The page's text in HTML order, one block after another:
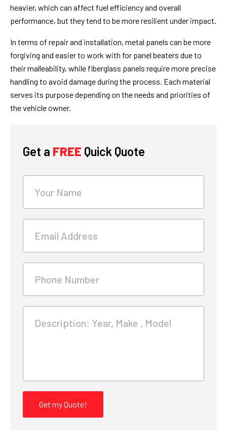
heavier, which can affect fuel efficiency and overall
performance, but they tend to be more resilient under impact.
In terms of repair and installation, metal panels can be more
forgiving and easier to work with for panel beaters due to
their malleability, while fiberglass panels require more precise
handling to avoid damage during the process. Each material
serves its purpose depending on the needs and priorities of
the vehicle owner.
age?
Get a FREE Quick Quote
Your Name
Email Address
Phone Number
Description: Year, Make , Model
Get my Quote!